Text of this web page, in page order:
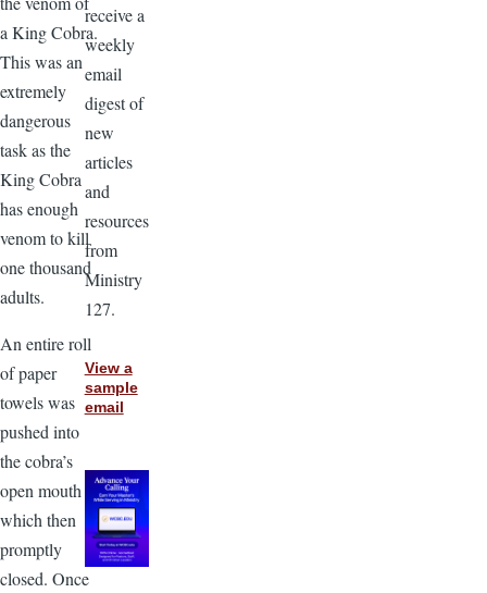
a King Cobra.
This was an
extremely
dangerous
task as the
King Cobra
has enough
venom to kill
one thousand
adults.
An entire roll
of paper
towels was
pushed into
the cobra’s
open mouth
which then
promptly
closed. Once
receive a
weekly
email
digest of
new
articles
and
resources
from
Ministry
127.
View a
sample
email